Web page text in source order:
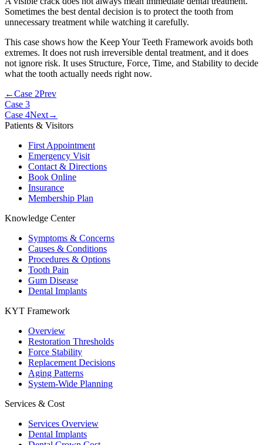
Sometimes the best dental decision is to protect the tooth from
unnecessary treatment while watching it carefully.
This case shows how the Keep Your Teeth Framework avoids both
extremes. It does not rush irreversible dental treatment, and it does
not ignore risk. It uses Structure, Force, Time, and Stability to decide
what the tooth actually needs right now.
←Case 2Prev
Case 3
Case 4Next→
Patients & Visitors
First Appointment
Emergency Visit
Contact & Directions
Book Online
Insurance
Membership Plan
Knowledge Center
Symptoms & Concerns
Causes & Conditions
Procedures & Options
Tooth Pain
Gum Disease
Dental Implants
KYT Framework
Overview
Restoration Thresholds
Force Stability
Replacement Decisions
Aging Patterns
System-Wide Planning
Services & Cost
Services Overview
Dental Implants